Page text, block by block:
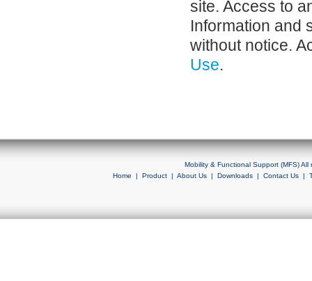
site. Access to
Information and
without notice.
Use.
Mobility & Functional Support (MFS)
Home | Product| About Us| Downloads| Contact Us|